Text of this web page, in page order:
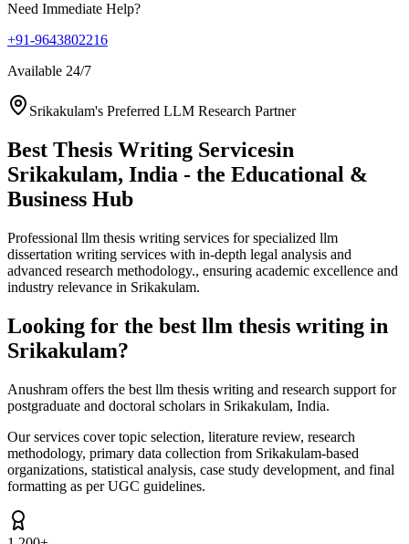
Need Immediate Help?
+91-9643802216
Available 24/7
Srikakulam's Preferred LLM Research Partner
Best Thesis Writing Servicesin
Srikakulam, India - the Educational &
Business Hub
Professional llm thesis writing services for specialized llm
dissertation writing services with in-depth legal analysis and
advanced research methodology., ensuring academic excellence and
industry relevance in Srikakulam.
Looking for the best llm thesis writing in
Srikakulam?
Anushram offers the best llm thesis writing and research support for
postgraduate and doctoral scholars in Srikakulam, India.
Our services cover topic selection, literature review, research
methodology, primary data collection from Srikakulam-based
organizations, statistical analysis, case study development, and final
formatting as per UGC guidelines.